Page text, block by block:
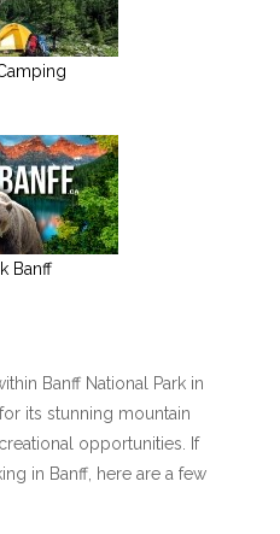
Banff
Banff National Park in
its stunning mountain
opportunities. If
in Banff, here are a few